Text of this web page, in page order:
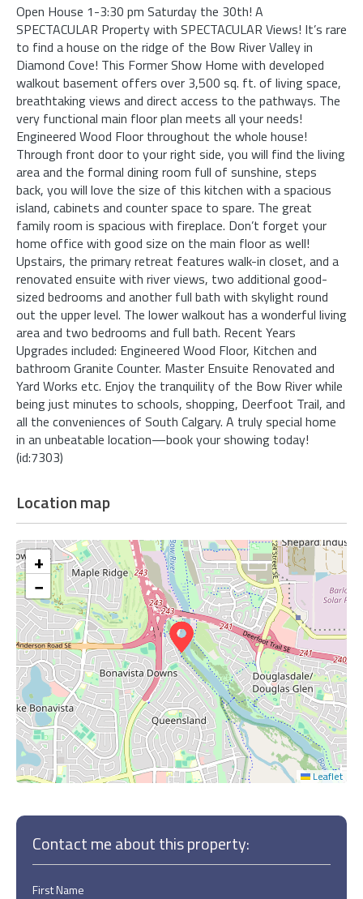
Open House 1-3:30 pm Saturday the 30th! A
SPECTACULAR Property with SPECTACULAR Views! It’s rare
to find a house on the ridge of the Bow River Valley in
Diamond Cove! This Former Show Home with developed
walkout basement offers over 3,500 sq. ft. of living space,
breathtaking views and direct access to the pathways. The
very functional main floor plan meets all your needs!
Engineered Wood Floor throughout the whole house!
Through front door to your right side, you will find the living
area and the formal dining room full of sunshine, steps
back, you will love the size of this kitchen with a spacious
island, cabinets and counter space to spare. The great
family room is spacious with fireplace. Don’t forget your
home office with good size on the main floor as well!
Upstairs, the primary retreat features walk-in closet, and a
renovated ensuite with river views, two additional good-
sized bedrooms and another full bath with skylight round
out the upper level. The lower walkout has a wonderful living
area and two bedrooms and full bath. Recent Years
Upgrades included: Engineered Wood Floor, Kitchen and
bathroom Granite Counter. Master Ensuite Renovated and
Yard Works etc. Enjoy the tranquility of the Bow River while
being just minutes to schools, shopping, Deerfoot Trail, and
all the conveniences of South Calgary. A truly special home
in an unbeatable location—book your showing today!
(id:7303)
Location map
+
−
Leaflet
Contact me about this property:
First Name